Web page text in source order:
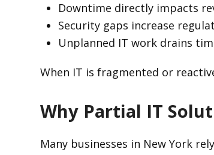
Downtime directly impacts
Security gaps increase
Unplanned IT work drains
When IT is fragmented or
Why Partial IT
Many businesses in New York